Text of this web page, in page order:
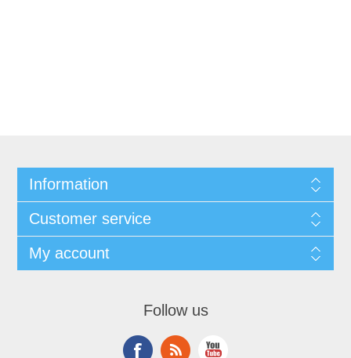
Information
Customer service
My account
Follow us